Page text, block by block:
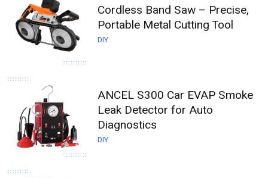
Cordless Band Saw – Precise,
Portable Metal Cutting Tool
DIY
ANCEL S300 Car EVAP Smoke
Leak Detector for Auto
Diagnostics
DIY